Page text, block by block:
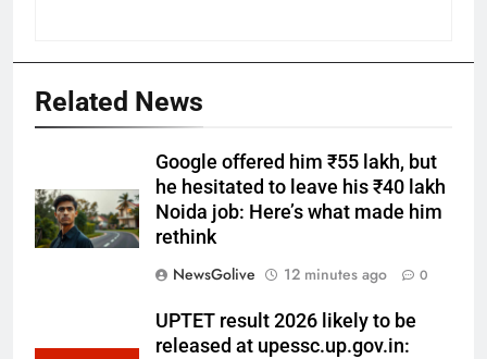
Related News
Google offered him ₹55 lakh, but
he hesitated to leave his ₹40 lakh
Noida job: Here’s what made him
rethink
NewsGolive
12 minutes ago 0
UPTET result 2026 likely to be
released at upessc.up.gov.in: